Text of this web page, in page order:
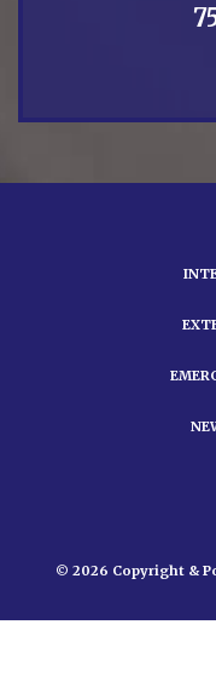
© 2026 Copyright &